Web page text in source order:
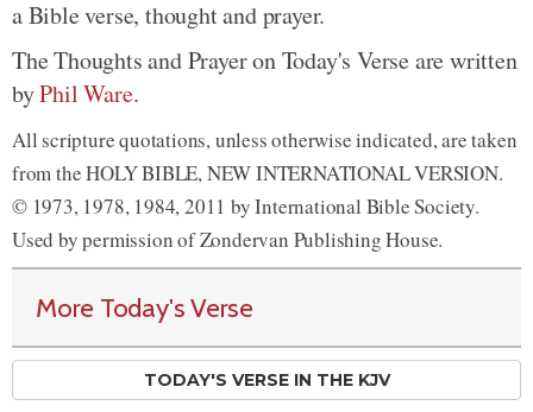
a Bible verse, thought and prayer.
The Thoughts and Prayer on Today's Verse are written
byPhil Ware.
All scripture quotations, unless otherwise indicated, are taken
from the HOLY BIBLE, NEW INTERNATIONAL VERSION.
© 1973, 1978, 1984, 2011 by International Bible Society.
Used by permission of Zondervan Publishing House.
More Today's Verse
TODAY'S VERSE IN THE KJV